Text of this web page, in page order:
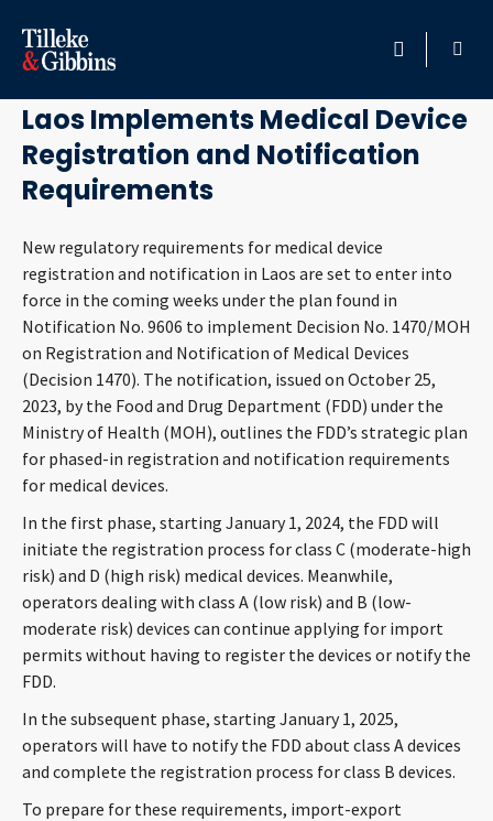
HOME
PROFESSIONALS
SERVICES
INSIGHTS
CAREERS
ABOUT
CONTACT
Languages
December 6, 2023
Laos Implements Medical Device
Registration and Notification
Requirements
New regulatory requirements for medical device
registration and notification in Laos are set to enter into
force in the coming weeks under the plan found in
Notification No. 9606 to implement Decision No. 1470/MOH
on Registration and Notification of Medical Devices
(Decision 1470). The notification, issued on October 25,
2023, by the Food and Drug Department (FDD) under the
Ministry of Health (MOH), outlines the FDD’s strategic plan
for phased-in registration and notification requirements
for medical devices.
In the first phase, starting January 1, 2024, the FDD will
initiate the registration process for class C (moderate-high
risk) and D (high risk) medical devices. Meanwhile,
operators dealing with class A (low risk) and B (low-
moderate risk) devices can continue applying for import
permits without having to register the devices or notify the
FDD.
In the subsequent phase, starting January 1, 2025,
operators will have to notify the FDD about class A devices
and complete the registration process for class B devices.
To prepare for these requirements, import-export